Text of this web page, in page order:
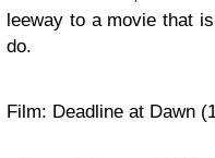
leeway to a movie that
do.
Film: Deadline at Dawn